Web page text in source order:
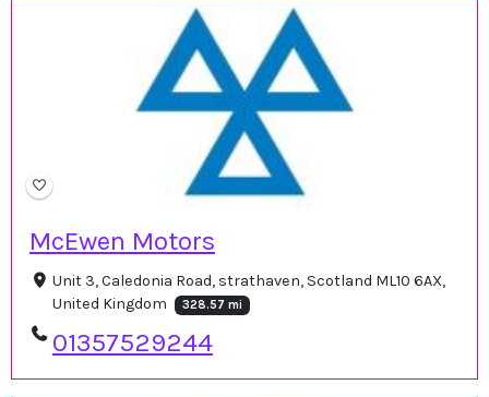
McEwen Motors
Unit 3, Caledonia Road, strathaven, Scotland ML10 6AX,
United Kingdom
328.57 mi
01357529244